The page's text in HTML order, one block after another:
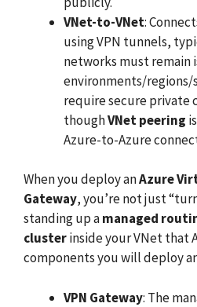
VNet-to-VNet:
using VPN tunnels,
networks must
environments/
require secure private
thoughVNet peering
Azure-to-Azure
When you deploy anAzure
Gateway, you’re not just
standing up amanaged
clusterinside your VNet that
components you will deploy
VPN Gateway: The